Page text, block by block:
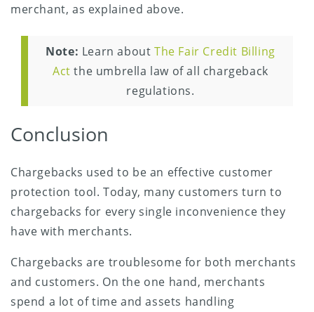
merchant, as explained above.
Note: Learn about The Fair Credit Billing
Act the umbrella law of all chargeback
regulations.
Conclusion
Chargebacks used to be an effective customer
protection tool. Today, many customers turn to
chargebacks for every single inconvenience they
have with merchants.
Chargebacks are troublesome for both merchants
and customers. On the one hand, merchants
spend a lot of time and assets handling